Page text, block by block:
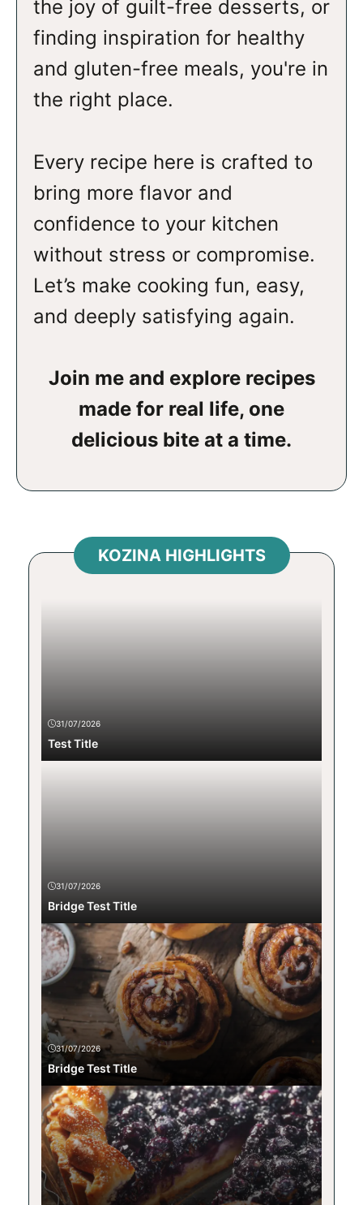
the joy of guilt-free desserts, or
finding inspiration for healthy
and gluten-free meals, you're in
the right place.
Every recipe here is crafted to
bring more flavor and
confidence to your kitchen
without stress or compromise.
Let’s make cooking fun, easy,
and deeply satisfying again.
Join me and explore recipes
made for real life, one
delicious bite at a time.
KOZINA HIGHLIGHTS
31/07/2026
Test Title
31/07/2026
Bridge Test Title
31/07/2026
Bridge Test Title